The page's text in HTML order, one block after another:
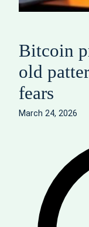
Bitcoin
old
fears
March 24, 2026